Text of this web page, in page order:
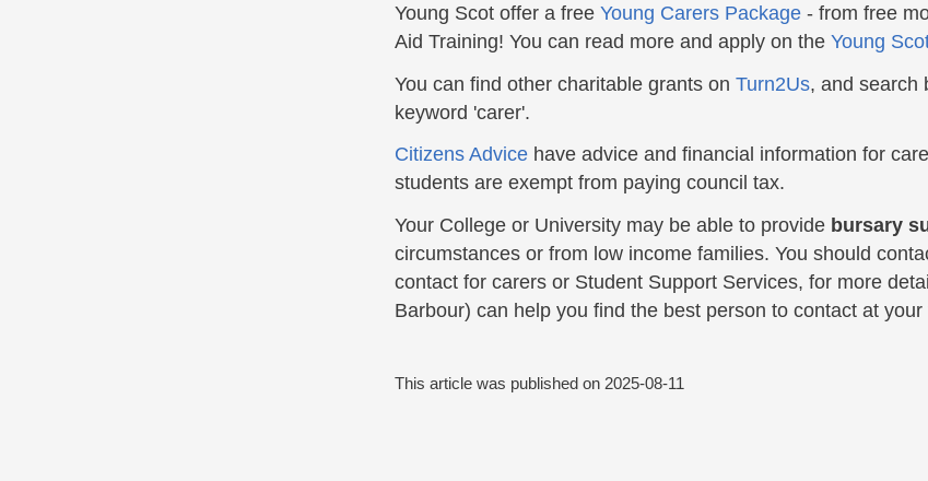
Young Scot offer a free Young Carers Package- from free
Aid Training! You can read more and apply on the Young
You can find other charitable grants on Turn2Us, and search
keyword 'carer'.
Citizens Advicehave advice and financial information for
students are exempt from paying council tax.
Your College or University may be able to provide bursary
circumstances or from low income families. You should
contact for carers or Student Support Services, for more
Barbour) can help you find the best person to contact at
This article was published on 2025-08-11